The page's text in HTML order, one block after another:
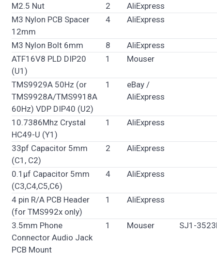
M2.5 Nut 2
AliExpress
M3 Nylon PCB Spacer
12mm
4 AliExpress
M3 Nylon Bolt 6mm 8
AliExpress
ATF16V8 PLD DIP20
(U1)
1 Mouser
TMS9929A 50Hz (or
TMS9928A/TMS9918A
60Hz) VDP DIP40 (U2)
1
eBay /
AliExpress
10.7386Mhz Crystal
HC49-U (Y1)
1 AliExpress
33pf Capacitor 5mm
(C1, C2)
2 AliExpress
0.1µf Capacitor 5mm
(C3,C4,C5,C6)
4 AliExpress
4 pin R/A PCB Header
(for TMS992x only)
1 AliExpress
3.5mm Phone
Connector Audio Jack
PCB Mount
1 Mouser SJ1-